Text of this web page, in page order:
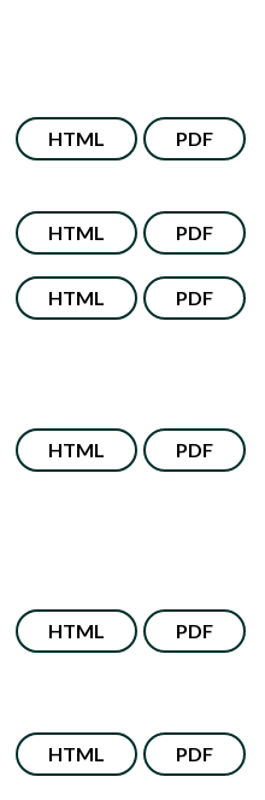
HTML PDF
HTML PDF
HTML PDF
HTML PDF
HTML PDF
HTML PDF